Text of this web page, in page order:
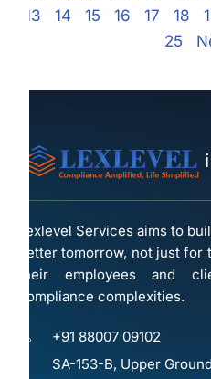
13
14 15 16 17 18
25
Lexlevel Services aims to
better tomorrow, not just
their employees and
compliance complexities.
+91 88007 09102
SA-153-B, Upper